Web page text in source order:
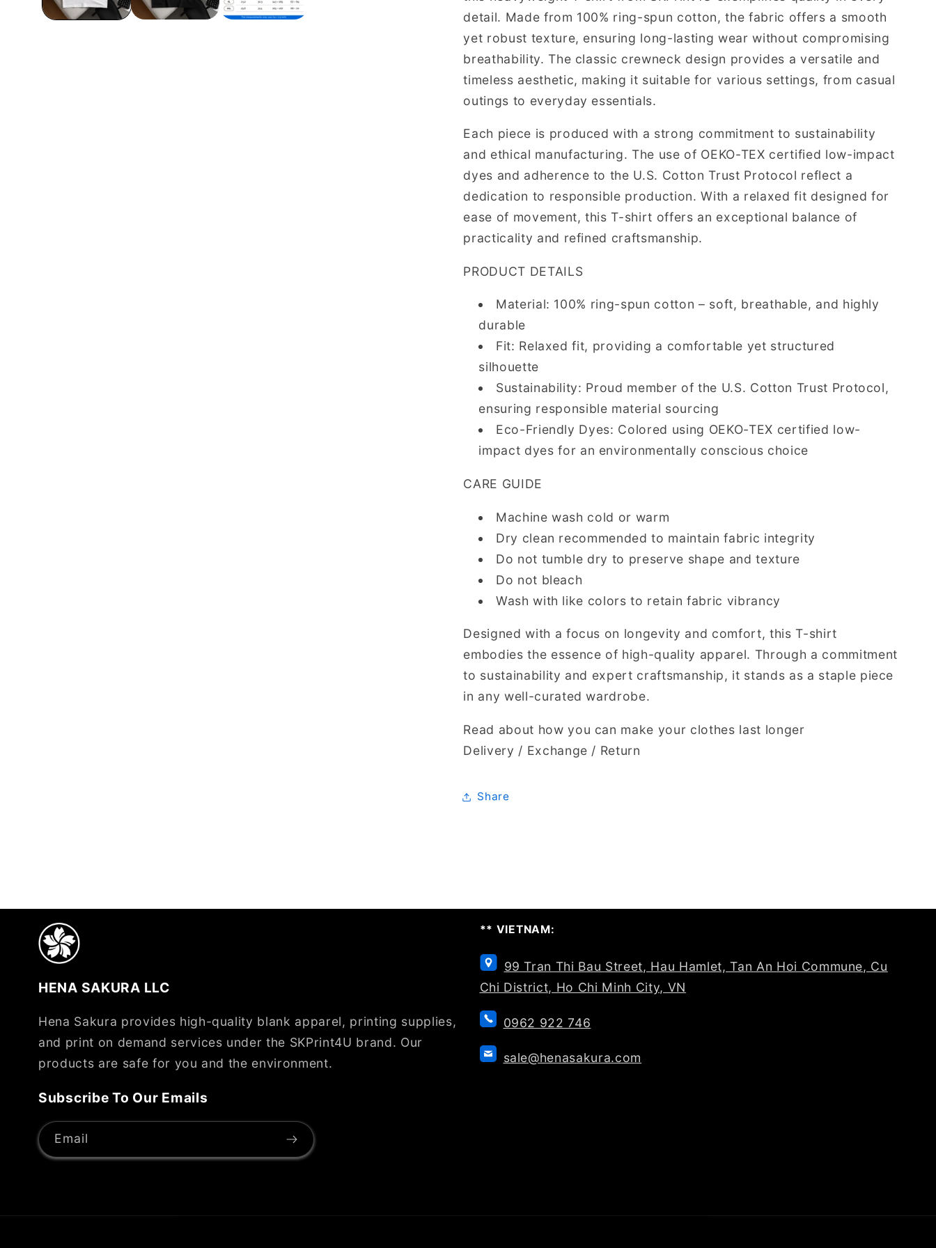
detail. Made from 100% ring-spun cotton, the fabric offers a smooth
yet robust texture, ensuring long-lasting wear without compromising
breathability. The classic crewneck design provides a versatile and
timeless aesthetic, making it suitable for various settings, from casual
outings to everyday essentials.
Each piece is produced with a strong commitment to sustainability
and ethical manufacturing. The use of OEKO-TEX certified low-impact
dyes and adherence to the U.S. Cotton Trust Protocol reflect a
dedication to responsible production. With a relaxed fit designed for
ease of movement, this T-shirt offers an exceptional balance of
practicality and refined craftsmanship.
PRODUCT DETAILS
Material: 100% ring-spun cotton – soft, breathable, and highly
durable
Fit: Relaxed fit, providing a comfortable yet structured
silhouette
Sustainability: Proud member of the U.S. Cotton Trust Protocol,
ensuring responsible material sourcing
Eco-Friendly Dyes: Colored using OEKO-TEX certified low-
impact dyes for an environmentally conscious choice
CARE GUIDE
Machine wash cold or warm
Dry clean recommended to maintain fabric integrity
Do not tumble dry to preserve shape and texture
Do not bleach
Wash with like colors to retain fabric vibrancy
Designed with a focus on longevity and comfort, this T-shirt
embodies the essence of high-quality apparel. Through a commitment
to sustainability and expert craftsmanship, it stands as a staple piece
in any well-curated wardrobe.
Read about how you can make your clothes last longer
Delivery / Exchange / Return
Share
HENA SAKURA LLC
Hena Sakura provides high-quality blank apparel, printing supplies,
and print on demand services under the SKPrint4U brand. Our
products are safe for you and the environment.
Subscribe To Our Emails
Email
** VIETNAM:
99 Tran Thi Bau Street, Hau Hamlet, Tan An Hoi Commune, Cu
Chi District, Ho Chi Minh City, VN
0962 922 746
sale@henasakura.com